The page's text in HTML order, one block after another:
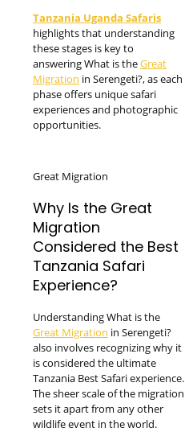
Tanzania Uganda Safaris
highlights that understanding
these stages is key to
answering What is theGreat
Migration in Serengeti?, as each
phase offers unique safari
experiences and photographic
opportunities.
Great Migration
Why Is the Great
Migration
Considered the Best
Tanzania Safari
Experience?
Understanding What is the
Great Migration in Serengeti?
also involves recognizing why it
is considered the ultimate
Tanzania Best Safari experience.
The sheer scale of the migration
sets it apart from any other
wildlife event in the world.